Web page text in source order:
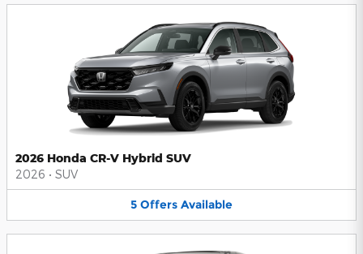
2026 Honda CR-V Hybrid SUV
2026 • SUV
5 Offers Available